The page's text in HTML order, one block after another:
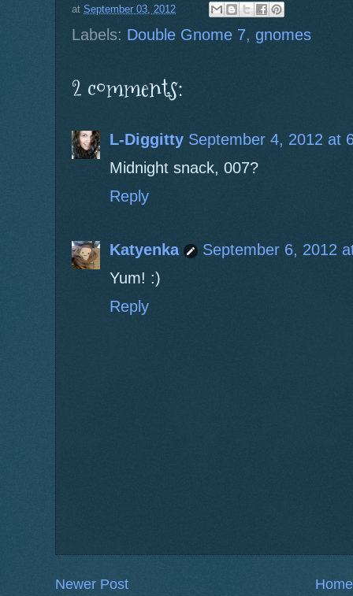
at September 03, 2012
Labels: Double Gnome 7, gnomes
2 comments:
L-Diggitty September 4, 2012 at
Midnight snack, 007?
Reply
Katyenka
September 6, 2012
Yum! :)
Reply
Newer Post Home